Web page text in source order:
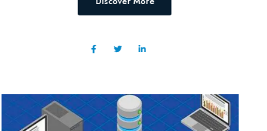
Discover More